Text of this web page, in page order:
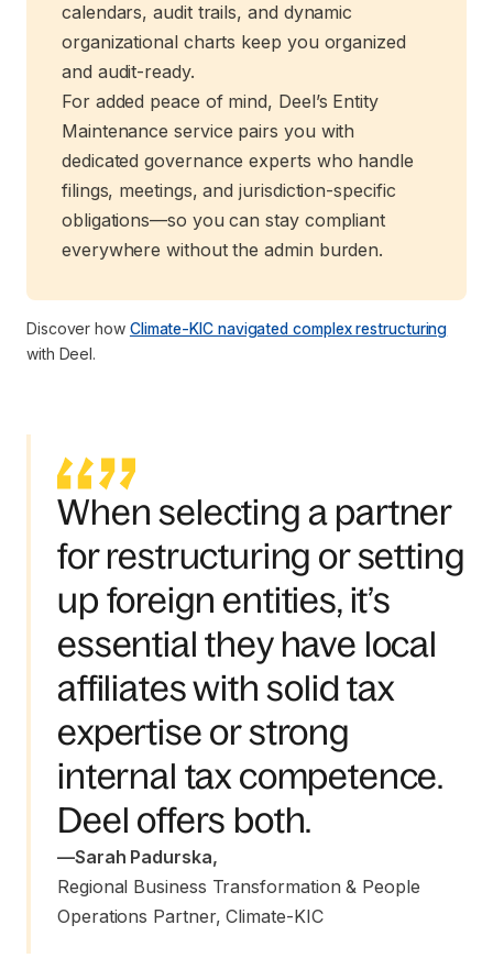
calendars, audit trails, and dynamic
organizational charts keep you organized
and audit-ready.
For added peace of mind, Deel’s Entity
Maintenance service pairs you with
dedicated governance experts who handle
filings, meetings, and jurisdiction-specific
obligations—so you can stay compliant
everywhere without the admin burden.
Discover how Climate-KIC navigated complex restructuring
with Deel.
When selecting a partner
for restructuring or setting
up foreign entities, it’s
essential they have local
affiliates with solid tax
expertise or strong
internal tax competence.
Deel offers both.
—Sarah Padurska,
Regional Business Transformation & People
Operations Partner, Climate-KIC